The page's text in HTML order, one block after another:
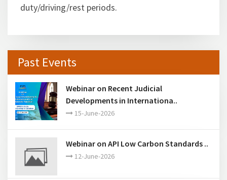
duty/driving/rest periods.
Past Events
Webinar on Recent Judicial
Developments in Internationa..
15-June-2026
Webinar on API Low Carbon Standards ..
12-June-2026